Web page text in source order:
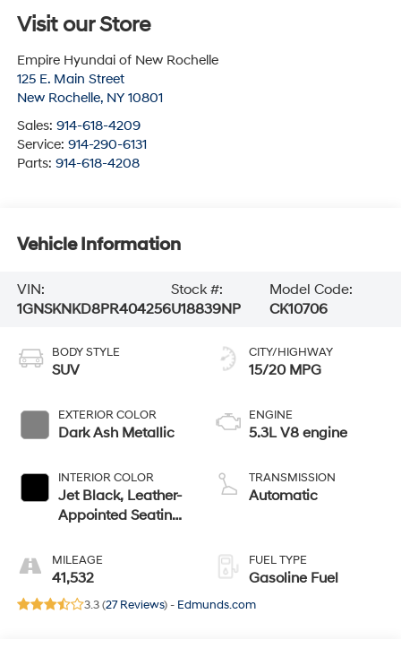
Visit our Store
Empire Hyundai of New Rochelle
125 E. Main Street
New Rochelle, NY 10801
Sales: 914-618-4209
Service: 914-290-6131
Parts: 914-618-4208
Vehicle Information
VIN:
1GNSKNKD8PR404256
Stock #:
U18839NP
Model Code:
CK10706
BODY STYLE
SUV
EXTERIOR COLOR
Dark Ash Metallic
INTERIOR COLOR
Jet Black, Leather-
Appointed Seating
2Nd Row
MILEAGE
41,532
CITY/HIGHWAY
15/20 MPG
ENGINE
5.3L V8 engine
TRANSMISSION
Automatic
FUEL TYPE
Gasoline Fuel
3.3 (27 Reviews) - Edmunds.com